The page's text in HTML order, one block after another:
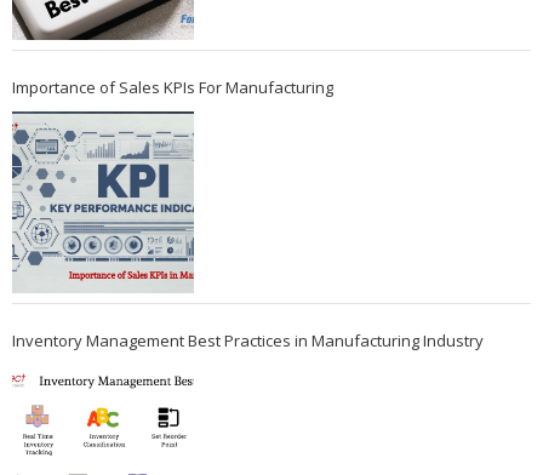
Importance of Sales KPIs For Manufacturing
Inventory Management Best Practices in Manufacturing Industry